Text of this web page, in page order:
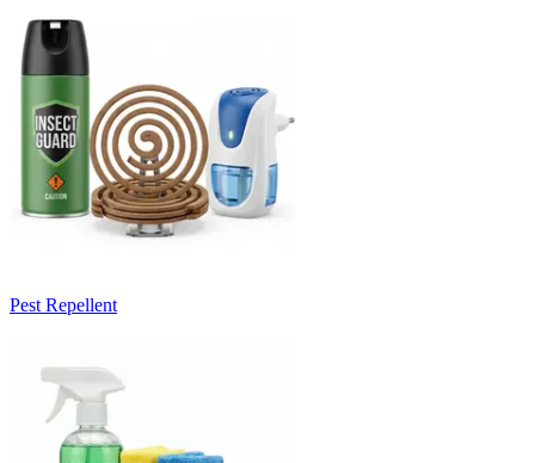
Pest Repellent